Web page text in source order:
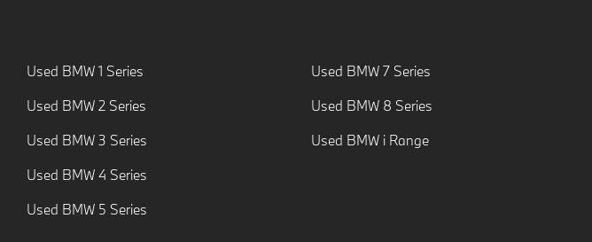
Used BMW 1 Series
Used BMW 2 Series
Used BMW 3 Series
Used BMW 4 Series
Used BMW 5 Series
Used BMW 7 Series
Used BMW 8 Series
Used BMW i Range